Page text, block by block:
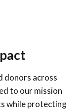
donors across
to our mission
while protecting